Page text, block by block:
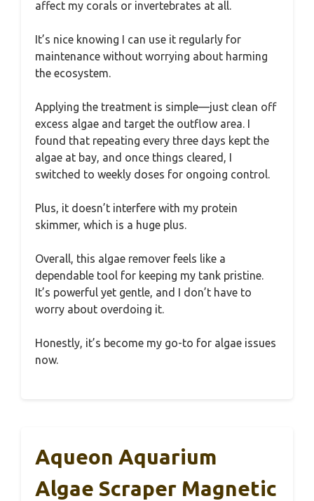
affect my corals or invertebrates at all.
It’s nice knowing I can use it regularly for
maintenance without worrying about harming
the ecosystem.
Applying the treatment is simple—just clean off
excess algae and target the outflow area. I
found that repeating every three days kept the
algae at bay, and once things cleared, I
switched to weekly doses for ongoing control.
Plus, it doesn’t interfere with my protein
skimmer, which is a huge plus.
Overall, this algae remover feels like a
dependable tool for keeping my tank pristine.
It’s powerful yet gentle, and I don’t have to
worry about overdoing it.
Honestly, it’s become my go-to for algae issues
now.
Aqueon Aquarium
Algae Scraper Magnetic